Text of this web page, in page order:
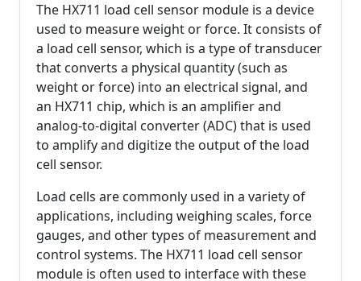
The HX711 load cell sensor module is a device
used to measure weight or force. It consists of
a load cell sensor, which is a type of transducer
that converts a physical quantity (such as
weight or force) into an electrical signal, and
an HX711 chip, which is an amplifier and
analog-to-digital converter (ADC) that is used
to amplify and digitize the output of the load
cell sensor.
Load cells are commonly used in a variety of
applications, including weighing scales, force
gauges, and other types of measurement and
control systems. The HX711 load cell sensor
module is often used to interface with these